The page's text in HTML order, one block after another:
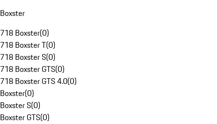
Boxster
718 Boxster(0)
718 Boxster T(0)
718 Boxster S(0)
718 Boxster GTS(0)
718 Boxster GTS 4.0(0)
Boxster(0)
Boxster S(0)
Boxster GTS(0)